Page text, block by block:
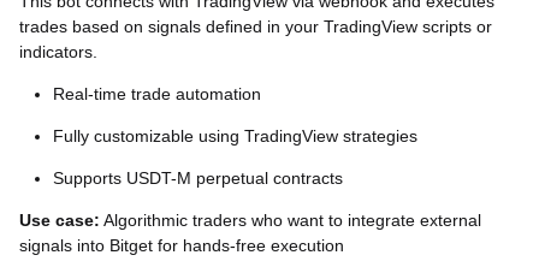
trades based on signals defined in your TradingView scripts or
indicators.
Real-time trade automation
Fully customizable using TradingView strategies
Supports USDT-M perpetual contracts
Use case: Algorithmic traders who want to integrate external
signals into Bitget for hands-free execution